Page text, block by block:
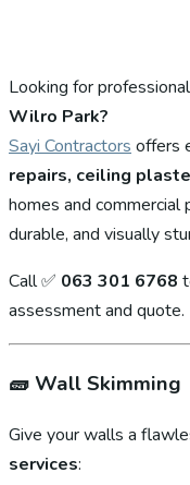
Looking for professional
Wilro Park?
Sayi Contractors offers
repairs, ceiling
homes and
durable, and visually
Call ✅ 063 301 6768
assessment and quote.
🧱 Wall Skimming
Give your walls a
services: